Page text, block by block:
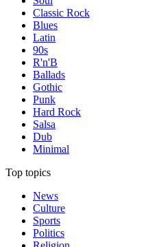
Classic Rock
Blues
Latin
90s
R'n'B
Ballads
Gothic
Punk
Hard Rock
Salsa
Dub
Minimal
Top topics
News
Culture
Sports
Politics